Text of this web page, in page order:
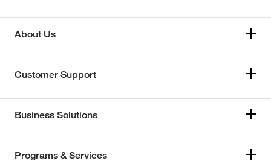
About Us
Customer Support
Business Solutions
Programs & Services